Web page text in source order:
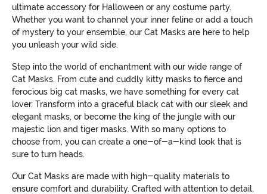
ultimate accessory for Halloween or any costume party.
Whether you want to channel your inner feline or add a touch
of mystery to your ensemble, our Cat Masks are here to help
you unleash your wild side.
Step into the world of enchantment with our wide range of
Cat Masks. From cute and cuddly kitty masks to fierce and
ferocious big cat masks, we have something for every cat
lover. Transform into a graceful black cat with our sleek and
elegant masks, or become the king of the jungle with our
majestic lion and tiger masks. With so many options to
choose from, you can create a one-of-a-kind look that is
sure to turn heads.
Our Cat Masks are made with high-quality materials to
ensure comfort and durability. Crafted with attention to detail,